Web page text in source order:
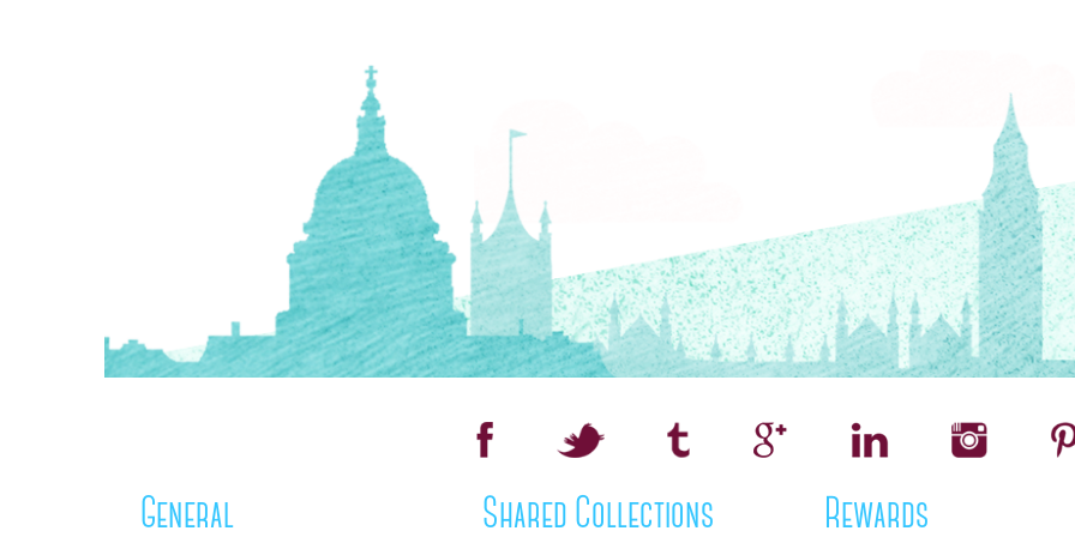
General Shared Collections Rewards